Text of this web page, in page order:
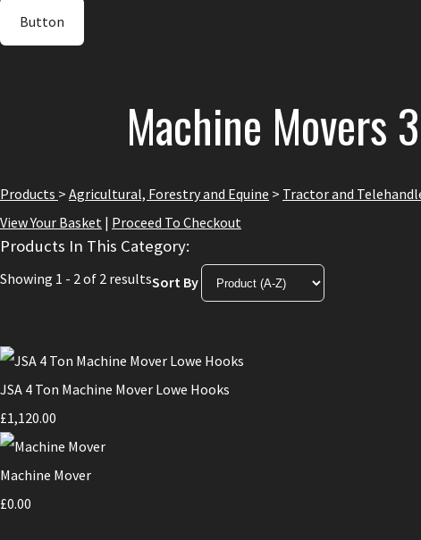
Button
Machine Movers
Products > Agricultural, Forestry and Equine > Tractor and
View Your Basket | Proceed To Checkout
Products In This Category:
Showing 1 - 2 of 2 resultsSort By
JSA 4 Ton Machine Mover Lowe Hooks
£1,120.00
Machine Mover
£0.00